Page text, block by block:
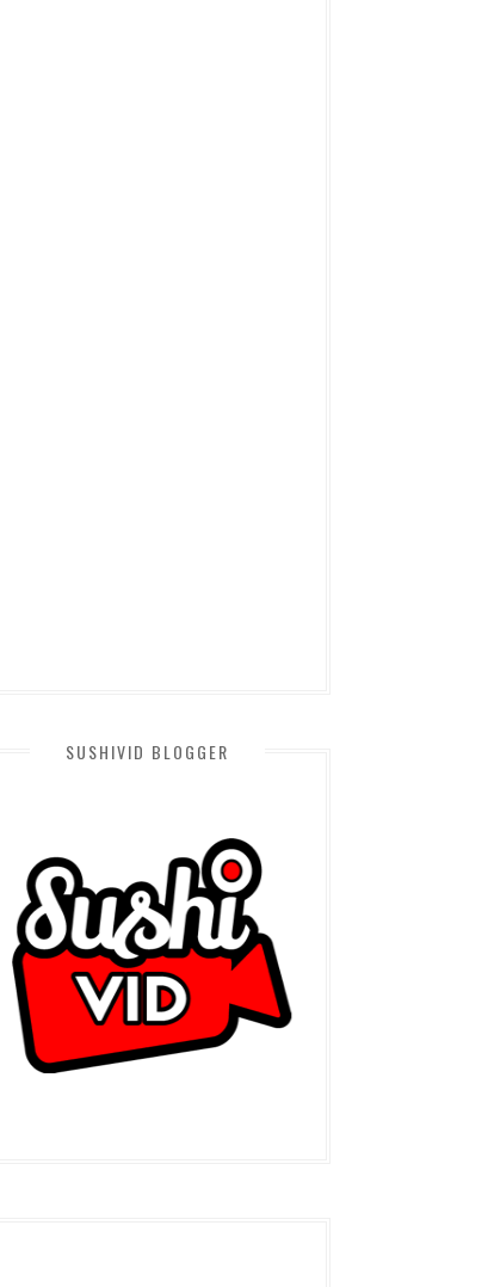
SUSHIVID BLOGGER